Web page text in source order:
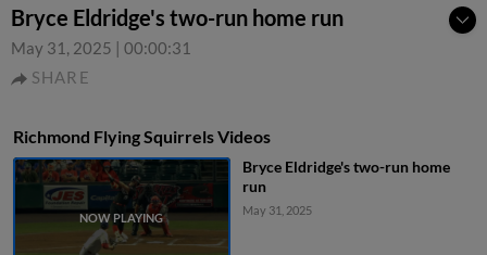
Bryce Eldridge's two-run home run
May 31, 2025 | 00:00:31
SHARE
Richmond Flying Squirrels Videos
Bryce Eldridge's two-run home
run
May 31, 2025